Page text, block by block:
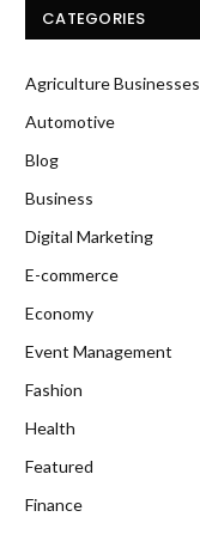
CATEGORIES
Agriculture Businesses
Automotive
Blog
Business
Digital Marketing
E-commerce
Economy
Event Management
Fashion
Health
Featured
Finance